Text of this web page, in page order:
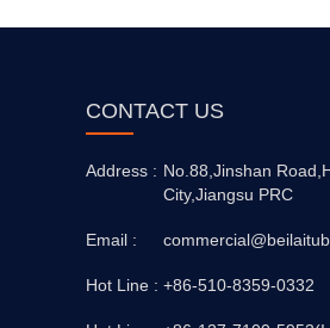
CONTACT US
Address : No.88,Jinshan
City,Jiangsu PRC
Email :
Hot Line : +86-510-8359-0332